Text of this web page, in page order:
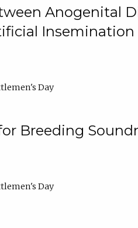
Anogenital
Day
Breeding
Day